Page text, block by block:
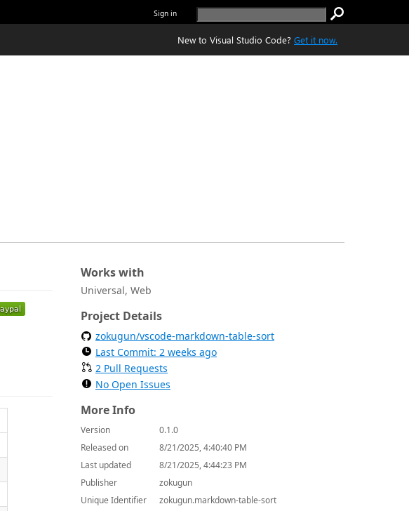
Sign in
New to Visual Studio Code? Get it now.
Works with
Universal, Web
Project Details
zokugun/vscode-markdown-table-sort
Last Commit: 2 weeks ago
2 Pull Requests
No Open Issues
More Info
Version
0.1.0
Released on
8/21/2025, 4:40:40 PM
Last updated
8/21/2025, 4:44:23 PM
Publisher
zokugun
Unique Identifier
zokugun.markdown-table-sort